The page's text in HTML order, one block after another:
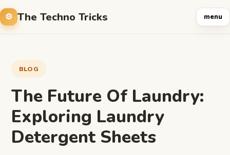
The Techno Tricks menu
BLOG
The Future Of Laundry:
Exploring Laundry
Detergent Sheets